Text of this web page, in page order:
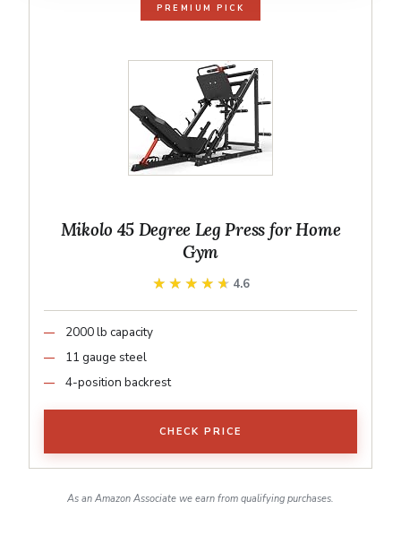
PREMIUM PICK
Mikolo 45 Degree Leg Press for Home
Gym
★★★★★
★★★★★ 4.6
2000 lb capacity
11 gauge steel
4-position backrest
CHECK PRICE
As an Amazon Associate we earn from qualifying purchases.